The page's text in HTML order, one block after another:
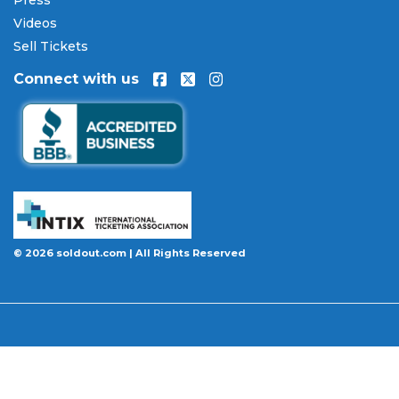
100% Buyer Guarantee
will be authentic, valid for entry, and delivered in
event is permanently canceled and not
rescheduled, you are entitled to replacement
tickets of equal or better value or a complete 100%
refund. Optional ticket protection is also available
at checkout on select orders, covering situations
emergency that may prevent you from attending.
Want to know more before you buy? Our guides
cover everything you need. Learn
ticket fees work across platformsand why our
complete breakdown ofevery concert ticket type
Videos
Sell Tickets
Connect with us
© 2026 soldout.com | All Rights Reserved